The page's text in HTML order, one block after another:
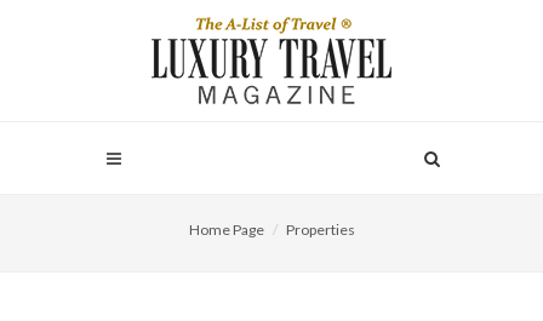
Home Page Properties